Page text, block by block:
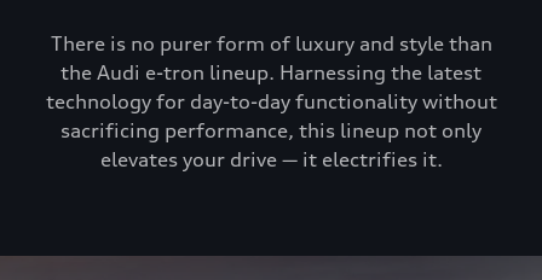
There is no purer form of luxury and style than
the Audi e-tron lineup. Harnessing the latest
technology for day-to-day functionality without
sacrificing performance, this lineup not only
elevates your drive — it electrifies it.